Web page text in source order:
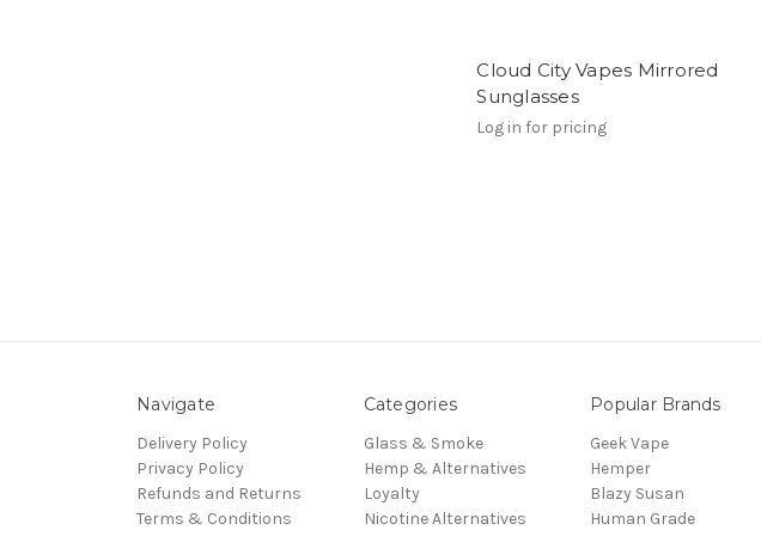
Cloud City Vapes Mirrored
Sunglasses
Log in for pricing
Navigate
Delivery Policy
Privacy Policy
Refunds and Returns
Terms & Conditions
Categories
Glass & Smoke
Hemp & Alternatives
Loyalty
Nicotine Alternatives
Popular Brands
Geek Vape
Hemper
Blazy Susan
Human Grade